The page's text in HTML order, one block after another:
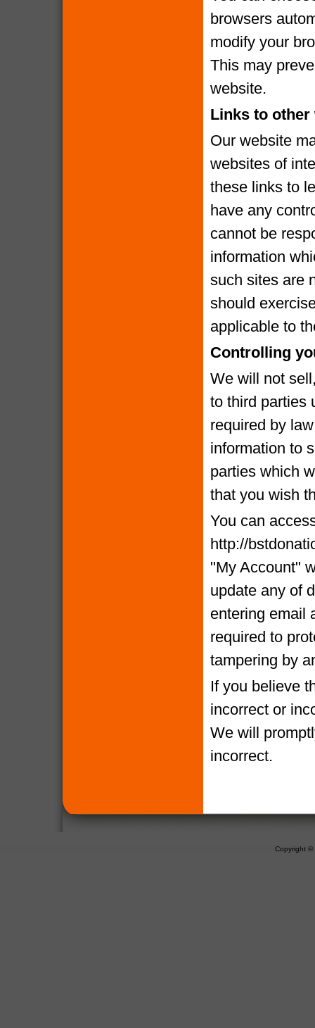
browsers
modify your
This may
website.
Links to other
Our website
websites of
these links to
have any
cannot be
information
such sites are
should
applicable to
Controlling
We will not
to third parties
required by
information to
parties which
that you wish
You can
http://
"My Account"
update any of
entering email
required to
tampering by
If you believe
incorrect or
We will
incorrect.
Copyright